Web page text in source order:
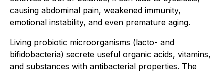
causing abdominal pain, weakened immunity,
emotional instability, and even premature aging.
Living probiotic microorganisms (lacto- and
bifidobacteria) secrete useful organic acids, vitamins,
and substances with antibacterial properties. The